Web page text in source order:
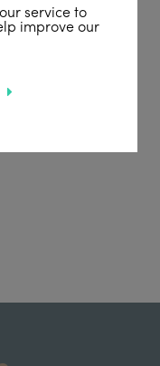
service to
improve our